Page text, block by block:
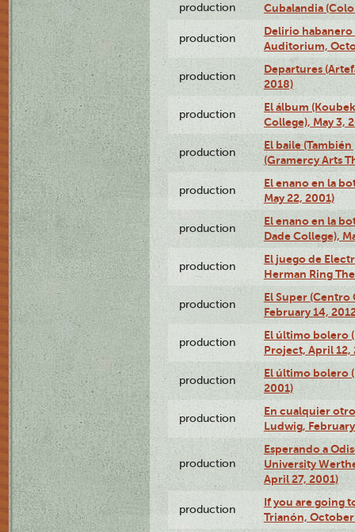
production Cubalandia
production
Delirio habanero
Auditorium,
production
Departures
2018)
production
El álbum
College), May 3,
production
El baile
(Gramercy Arts
production
El enano en la
May 22, 2001)
production
El enano en la
Dade College),
production
El juego de
Herman Ring
production
El Super
February 14,
production
El último bolero
Project, April 12,
production
El último bolero
2001)
production
En cualquier
Ludwig,
production
Esperando a
University
April 27, 2001)
production
If you are going
Trianón, October